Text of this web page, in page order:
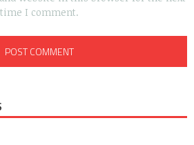
time I comment.